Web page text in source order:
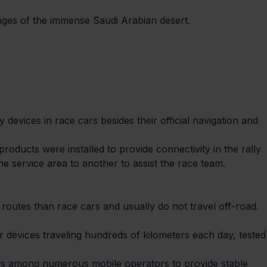
of the immense Saudi Arabian desert.
in race cars besides their official navigation and
were installed to provide connectivity in the rally
service area to another to assist the race team.
than race cars and usually do not travel off-road.
traveling hundreds of kilometers each day,
among numerous mobile operators to provide stable